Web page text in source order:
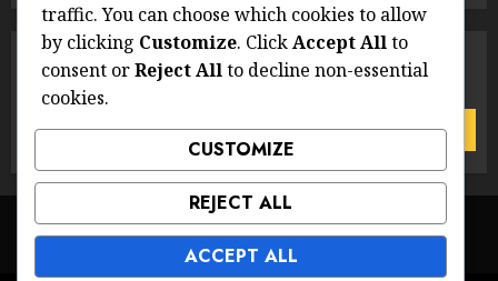
SEARCH
Data Protection Policy Contact
Cookies & Tracking
Terms of Service
Who We Are
traffic. You can choose which cookies to allow
by clicking Customize. ClickAccept Allto
consent orReject Allto decline non-essential
cookies.
CUSTOMIZE
REJECT ALL
ACCEPT ALL